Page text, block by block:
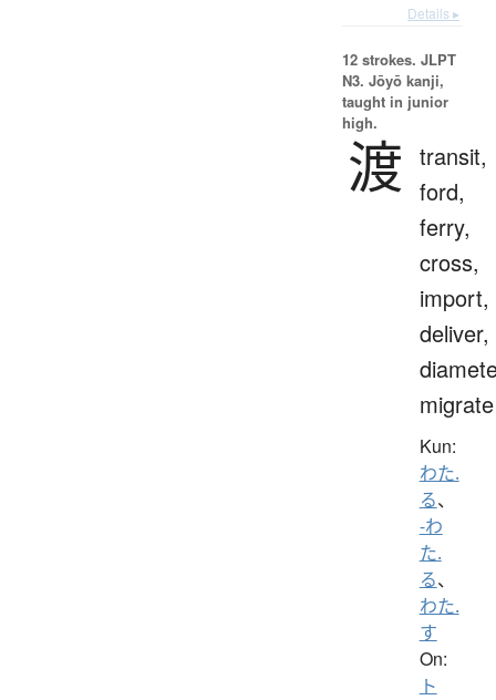
Details ▸
12 strokes. JLPT
N3. Jōyō kanji,
taught in junior
high.
渡 transit,
ford,
ferry,
cross,
import,
deliver,
migrate
Kun:
わた.
る、
-わ
た.
る、
わた.
す
On:
ト